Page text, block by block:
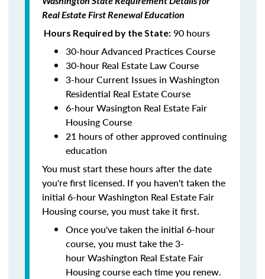
Real Estate First Renewal Education
Hours Required by the State: 90 hours
30-hour Advanced Practices Course
30-hour Real Estate Law Course
3-hour Current Issues in Washington
Residential Real Estate Course
6-hour Wasington Real Estate Fair
Housing Course
21 hours of other approved continuing
education
You must start these hours after the date
you're first licensed. If you haven't taken the
initial 6-hour Washington Real Estate Fair
Housing course, you must take it first.
Once you've taken the initial 6-hour
course, you must take the 3-
hour Washington Real Estate Fair
Housing course each time you renew.